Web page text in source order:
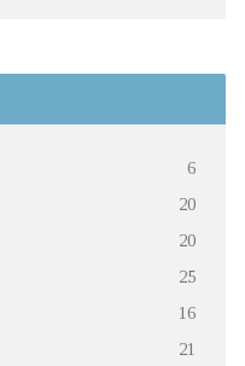
6
20
20
25
16
21